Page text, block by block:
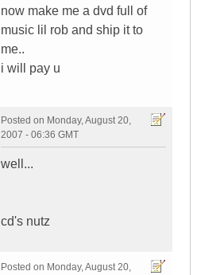
now make me a dvd full of
music lil rob and ship it to
me..
i will pay u
Posted on Monday, August 20,
2007 - 06:36 GMT
well...
cd's nutz
Posted on Monday, August 20,